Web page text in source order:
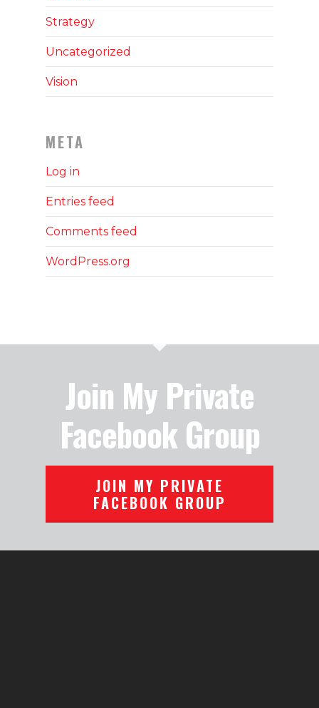
Strategy
Uncategorized
Vision
META
Log in
Entries feed
Comments feed
WordPress.org
Join My Private
Facebook Group
JOIN MY PRIVATE
FACEBOOK GROUP